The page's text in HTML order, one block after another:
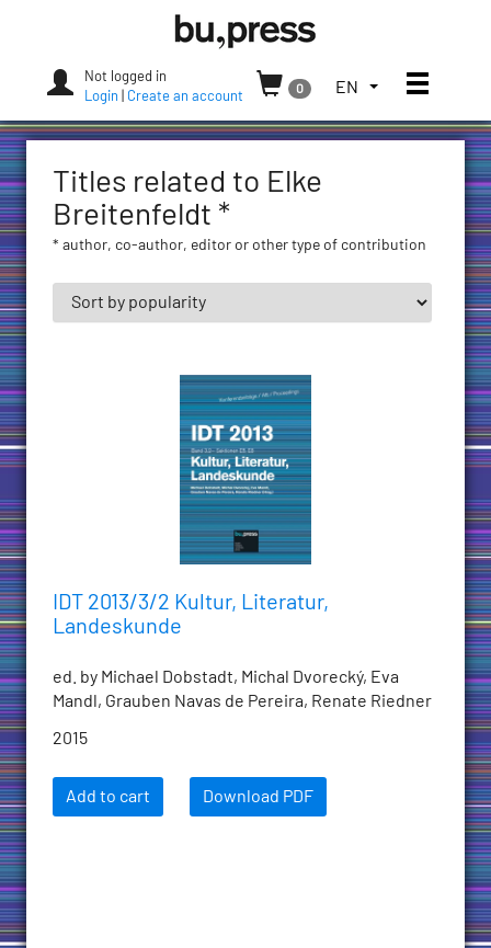
Press
Not logged in
Login
Create an account
0
TOGGLE
LANGUAGE
(UNITED
STATES)
EN Toggle
Titles related to Elke
Breitenfeldt *
* author, co-author, editor or other type of contribution
IDT 2013/3/2 Kultur, Literatur,
Landeskunde
ed. by Michael Dobstadt, Michal Dvorecký, Eva
Mandl, Grauben Navas de Pereira, Renate Riedner
2015
Add to cart Download PDF